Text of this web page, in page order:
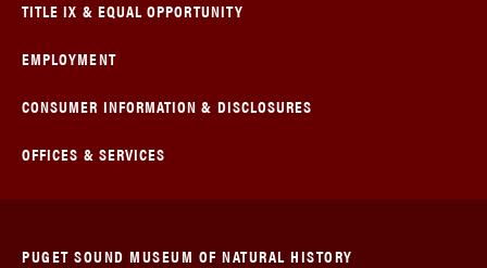
TITLE IX & EQUAL OPPORTUNITY
EMPLOYMENT
CONSUMER INFORMATION & DISCLOSURES
OFFICES & SERVICES
PUGET SOUND MUSEUM OF NATURAL HISTORY